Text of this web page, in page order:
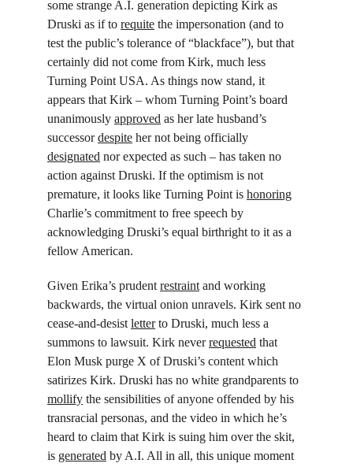
some strange A.I. generation depicting Kirk as
Druski as if to requite the impersonation (and to
test the public’s tolerance of “blackface”), but that
certainly did not come from Kirk, much less
Turning Point USA. As things now stand, it
appears that Kirk – whom Turning Point’s board
unanimously approved as her late husband’s
successor despite her not being officially
designated nor expected as such – has taken no
action against Druski. If the optimism is not
premature, it looks like Turning Point is honoring
Charlie’s commitment to free speech by
acknowledging Druski’s equal birthright to it as a
fellow American.
Given Erika’s prudent restraint and working
backwards, the virtual onion unravels. Kirk sent no
cease-and-desist letter to Druski, much less a
summons to lawsuit. Kirk never requested that
Elon Musk purge X of Druski’s content which
satirizes Kirk. Druski has no white grandparents to
mollify the sensibilities of anyone offended by his
transracial personas, and the video in which he’s
heard to claim that Kirk is suing him over the skit,
is generated by A.I. All in all, this unique moment